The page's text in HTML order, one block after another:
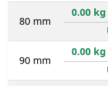
80 mm
0.00 kg
90 mm
0.00 kg